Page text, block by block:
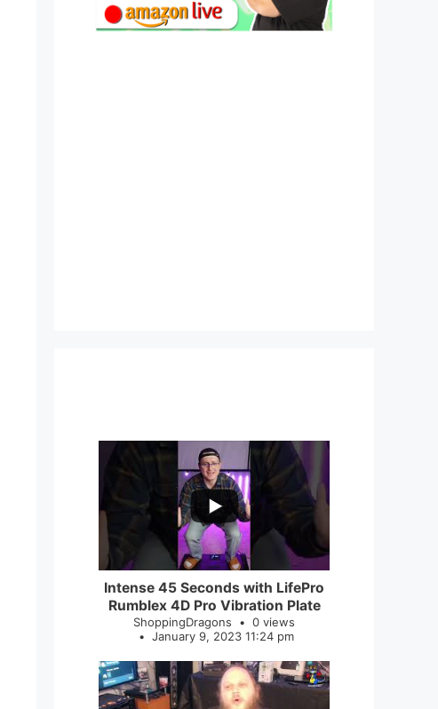
0
Intense 45 Seconds with LifePro
Rumblex 4D Pro Vibration Plate
ShoppingDragons
0 views
January 9, 2023 11:24 pm